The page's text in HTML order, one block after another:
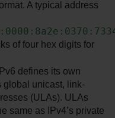
A typical address
of four hex digits for
defines its own
global unicast, link-
(ULAs). ULAs
same as IPv4’s private